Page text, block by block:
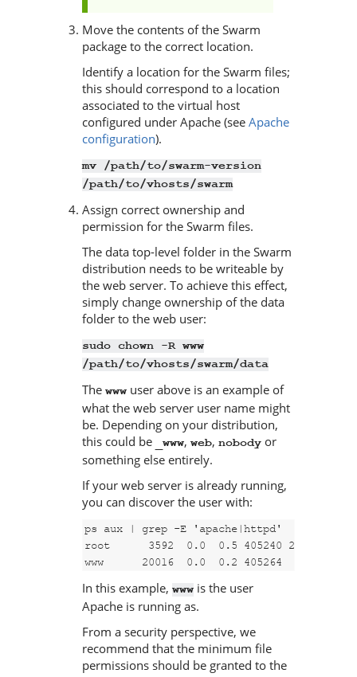
Move the contents of the Swarm
package to the correct location.
Identify a location for the Swarm files;
this should correspond to a location
associated to the virtual host
configured under Apache (see Apache
configuration).
mv /path/to/swarm-version
/path/to/vhosts/swarm
Assign correct ownership and
permission for the Swarm files.
The data top-level folder in the Swarm
distribution needs to be writeable by
the web server. To achieve this effect,
simply change ownership of the data
folder to the web user:
sudo chown -R www
/path/to/vhosts/swarm/data
The www user above is an example of
what the web server user name might
be. Depending on your distribution,
this could be
_www, web, nobody or
something else entirely.
If your web server is already running,
you can discover the user with:
ps aux | grep -E 'apache|httpd'
root      3592  0.0  0.5 405240 20708 ?
www      20016  0.0  0.2 405264  9796
In this example, www is the user
Apache is running as.
From a security perspective, we
recommend that the minimum file
permissions should be granted to the